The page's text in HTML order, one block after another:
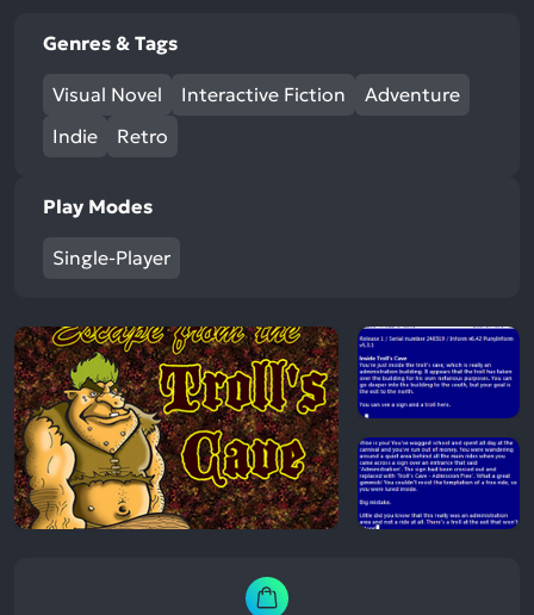
Genres & Tags
Visual Novel Interactive Fiction
Adventure
Indie
Retro
Play Modes
Single-Player